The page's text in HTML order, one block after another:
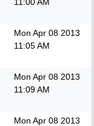
Mon Apr 08 2013
11:05 AM
Mon Apr 08 2013
11:09 AM
Mon Apr 08 2013